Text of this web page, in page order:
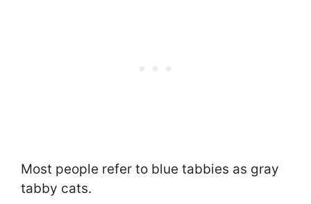
Most people refer to blue tabbies as gray
tabby cats.